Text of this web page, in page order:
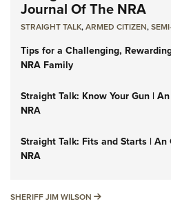
Journal Of The NRA
STRAIGHT TALK,ARMED CITIZEN,
Tips for a Challenging,
NRA Family
Straight Talk: Know Your Gun |
NRA
Straight Talk: Fits and Starts |
NRA
SHERIFF JIM WILSON SHERIFF JIM